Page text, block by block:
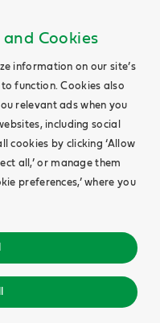
Cookies
information on our site’s
function. Cookies also
relevant ads when you
including social
cookies by clicking ‘Allow
all,’ or manage them
preferences,’ where you